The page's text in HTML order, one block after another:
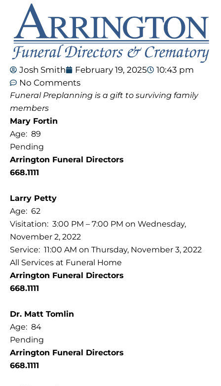
Josh Smith February 19, 2025
10:43 pm
No Comments
Funeral Preplanning is a gift to surviving family
members
Mary Fortin
Age: 89
Pending
Arrington Funeral Directors
668.1111
Larry Petty
Age: 62
Visitation: 3:00 PM – 7:00 PM on Wednesday,
November 2, 2022
Service: 11:00 AM on Thursday, November 3, 2022
All Services at Funeral Home
Arrington Funeral Directors
668.1111
Dr. Matt Tomlin
Age: 84
Pending
Arrington Funeral Directors
668.1111